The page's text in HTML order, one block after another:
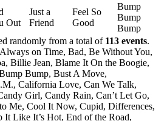
Out
Just a
Friend
Feel So
Good
Bump
Bump
Bump
randomly from a total of 113 events.
Always on Time, Bad, Be Without You,
Billie Jean, Blame It On the Boogie,
Bump, Bust A Move,
California Love, Can We Talk,
Girl, Candy Rain, Can’t Let Go,
Me, Cool It Now, Cupid, Differences,
It Like It’s Hot, End of the Road,